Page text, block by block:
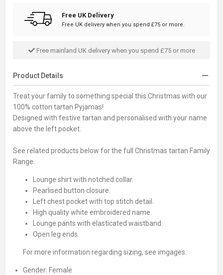
Free UK Delivery
Free UK delivery when you spend £75 or more.
Free mainland UK delivery when you spend £75 or more
Product Details
Treat your family to something special this Christmas with our
100% cotton tartan Pyjamas!
Designed with festive tartan and personalised with your name
above the left pocket.
See related products below for the full Christmas tartan Family
Range.
Lounge shirt with notched collar.
Pearlised button closure.
Left chest pocket with top stitch detail.
High quality white embroidered name.
Lounge pants with elasticated waistband.
Open leg ends.
For more information regarding sizing, see imgages.
Gender: Female